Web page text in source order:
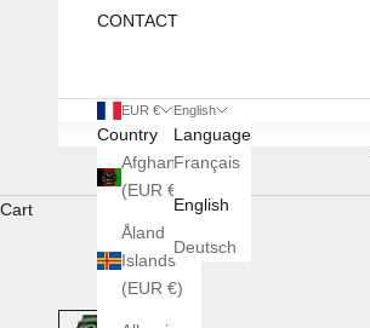
CONTACT
EUR €
Country
Afghanistan
(EUR €)
Åland
Islands
(EUR €)
English
Language
Français
English
Deutsch
Cart